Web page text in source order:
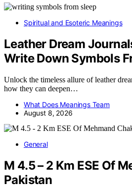
Spiritual and Esoteric Meanings
Leather Dream
Write Down Symbols
Unlock the timeless allure of leather
how they can deepen…
What Does Meanings Team
August 8, 2026
General
M 4.5 – 2 Km ESE Of
Pakistan